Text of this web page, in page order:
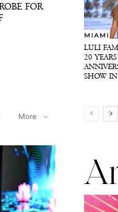
FOR
More
MIAMI
LULI
20
SHOW